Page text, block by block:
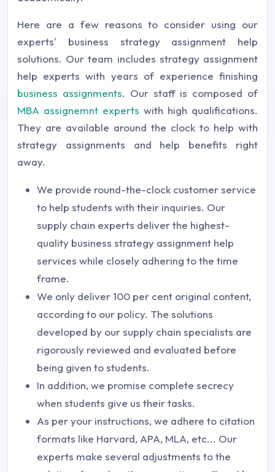
Here are a few reasons to consider using our
experts' business strategy assignment help
solutions. Our team includes strategy assignment
help experts with years of experience finishing
business assignments. Our staff is composed of
MBA assignemnt experts with high qualifications.
They are available around the clock to help with
strategy assignments and help benefits right
away.
We provide round-the-clock customer service
to help students with their inquiries. Our
supply chain experts deliver the highest-
quality business strategy assignment help
services while closely adhering to the time
frame.
We only deliver 100 per cent original content,
according to our policy. The solutions
developed by our supply chain specialists are
rigorously reviewed and evaluated before
being given to students.
In addition, we promise complete secrecy
when students give us their tasks.
As per your instructions, we adhere to citation
formats like Harvard, APA, MLA, etc... Our
experts make several adjustments to the